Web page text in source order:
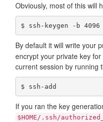
Obviously, most of this will
$ ssh-keygen -b 4096
By default it will write your
encrypt your private key
current session by running
$ ssh-add
If you ran the key
$HOME/.ssh/